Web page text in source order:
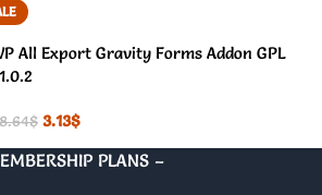
All Export Gravity Forms Addon GPL
$ 3.13$
PLANS –